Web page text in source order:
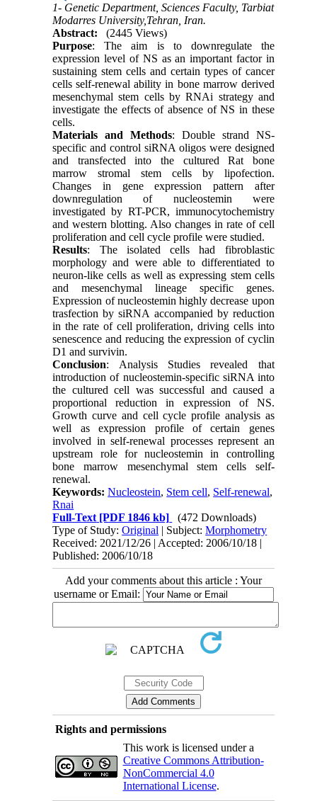
1- Genetic Department, Sciences Faculty, Tarbiat
Modarres University,Tehran, Iran.
Abstract:
(2445 Views)
Purpose: The aim is to downregulate the
expression level of NS as an important factor in
sustaining stem cells and certain types of cancer
cells self-renewal ability in bone marrow derived
mesenchymal stem cells by RNAi strategy and
investigate the effects of absence of NS in these
cells.
Materials and Methods: Double strand NS-
specific and control siRNA oligos were designed
and transfected into the cultured Rat bone
marrow stromal stem cells by lipofection.
Changes in gene expression pattern after
downregulation of nucleostemin were
investigated by RT-PCR, immunocytochemistry
and western blotting. Also changes in rate of cell
proliferation and cell cycle profile were studied.
Results: The isolated cells had fibroblastic
morphology and were able to differentiated to
neuron-like cells as well as expressing stem cells
and mesenchymal lineage specific genes.
Expression of nucleostemin highly decrease upon
trasfection by siRNA accompanied by reduction
in the rate of cell proliferation, driving cells into
senescence and reducing the expression of cyclin
D1 and survivin.
Conclusion: Analysis Studies revealed that
introduction of nucleostemin-specific siRNA into
the cultured cell was successful and caused a
proportional reduction in expression of NS.
Growth curve and cell cycle profile analysis as
well as expression profile of certain genes
involved in self-renewal processes represent an
upstream role for nucleostemin in controlling
bone marrow mesenchymal stem cells self-
renewal.
Keywords:Nucleostein, Stem cell, Self-renewal,
Rnai
Full-Text [PDF 1846 kb]
(472 Downloads)
Type of Study:Original | Subject:Morphometry
Received: 2021/12/26 | Accepted: 2006/10/18 |
Published: 2006/10/18
Add your comments about this article : Your
username or Email:
Rights and permissions
This work is licensed under a
Creative Commons Attribution-
NonCommercial 4.0
International License.